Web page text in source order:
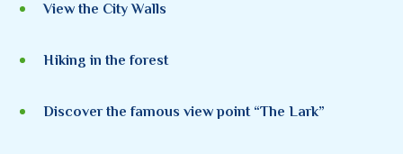
View the City Walls
Hiking in the forest
Discover the famous view point “The Lark”